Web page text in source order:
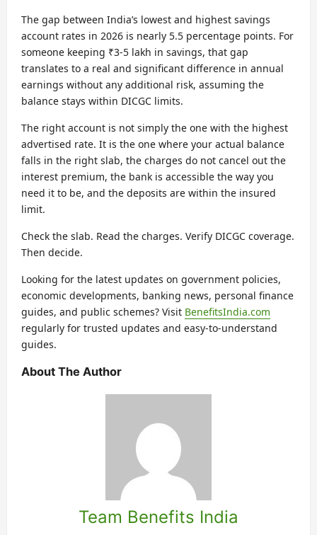
The gap between India’s lowest and highest savings
account rates in 2026 is nearly 5.5 percentage points. For
someone keeping ₹3-5 lakh in savings, that gap
translates to a real and significant difference in annual
earnings without any additional risk, assuming the
balance stays within DICGC limits.
The right account is not simply the one with the highest
advertised rate. It is the one where your actual balance
falls in the right slab, the charges do not cancel out the
interest premium, the bank is accessible the way you
need it to be, and the deposits are within the insured
limit.
Check the slab. Read the charges. Verify DICGC coverage.
Then decide.
Looking for the latest updates on government policies,
economic developments, banking news, personal finance
guides, and public schemes? Visit BenefitsIndia.com
regularly for trusted updates and easy-to-understand
guides.
About The Author
Team Benefits India